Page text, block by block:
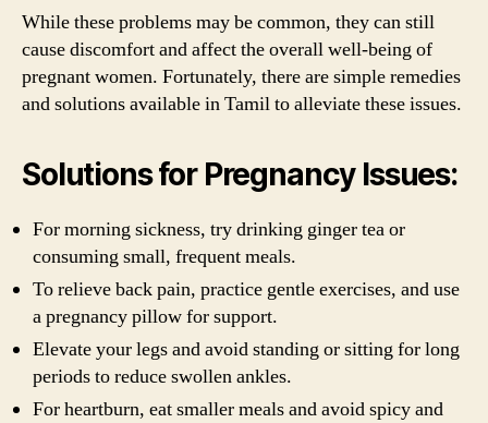
While these problems may be common, they can still
cause discomfort and affect the overall well-being of
pregnant women. Fortunately, there are simple remedies
and solutions available in Tamil to alleviate these issues.
Solutions for Pregnancy Issues:
For morning sickness, try drinking ginger tea or
consuming small, frequent meals.
To relieve back pain, practice gentle exercises, and use
a pregnancy pillow for support.
Elevate your legs and avoid standing or sitting for long
periods to reduce swollen ankles.
For heartburn, eat smaller meals and avoid spicy and